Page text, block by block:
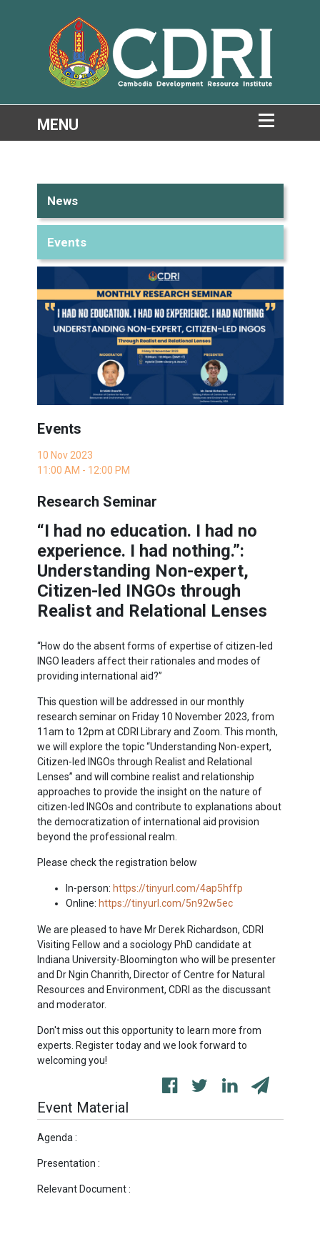
News
Events
Events
10 Nov 2023
11:00 AM - 12:00 PM
Research Seminar
“I had no education. I had no
experience. I had nothing.”:
Understanding Non-expert,
Citizen-led INGOs through
Realist and Relational Lenses
“How do the absent forms of expertise of citizen-led
INGO leaders affect their rationales and modes of
providing international aid?”
This question will be addressed in our monthly
research seminar on Friday 10 November 2023, from
11am to 12pm at CDRI Library and Zoom. This month,
we will explore the topic “Understanding Non-expert,
Citizen-led INGOs through Realist and Relational
Lenses” and will combine realist and relationship
approaches to provide the insight on the nature of
citizen-led INGOs and contribute to explanations about
the democratization of international aid provision
beyond the professional realm.
Please check the registration below
In-person: https://tinyurl.com/4ap5hffp
Online: https://tinyurl.com/5n92w5ec
We are pleased to have Mr Derek Richardson, CDRI
Visiting Fellow and a sociology PhD candidate at
Indiana University-Bloomington who will be presenter
and Dr Ngin Chanrith, Director of Centre for Natural
Resources and Environment, CDRI as the discussant
and moderator.
Don't miss out this opportunity to learn more from
experts. Register today and we look forward to
welcoming you!
Event Material
Agenda :
Presentation :
Relevant Document :